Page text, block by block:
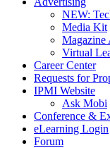
NEW:
Media Kit
Magazine
Virtual
Career Center
Requests for
IPMI Website
Ask Mobi
Conference &
eLearning Login
Forum